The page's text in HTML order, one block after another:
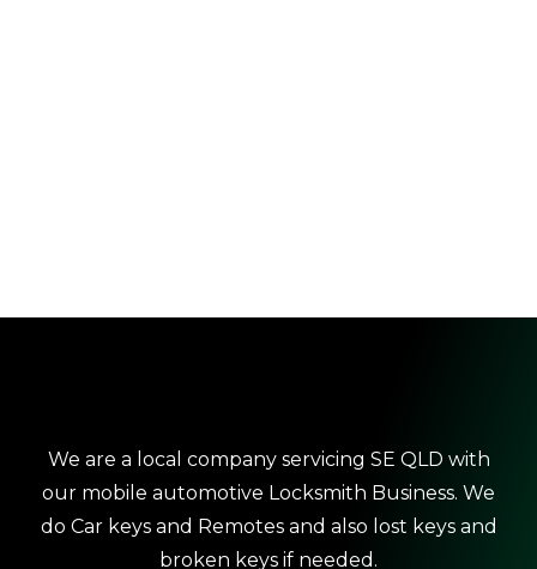
We are a local company servicing SE QLD with
our mobile automotive Locksmith Business. We
do Car keys and Remotes and also lost keys and
broken keys if needed.